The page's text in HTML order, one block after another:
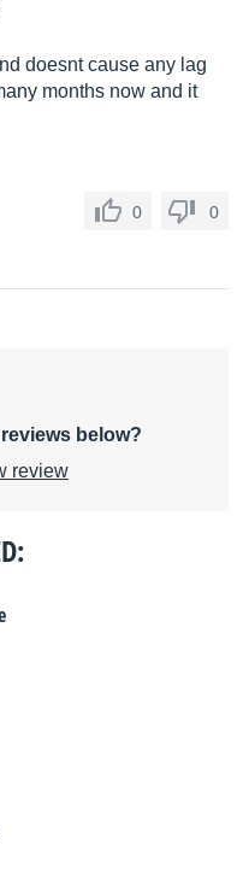
doesnt cause any lag
months now and it
0 0
below?
review